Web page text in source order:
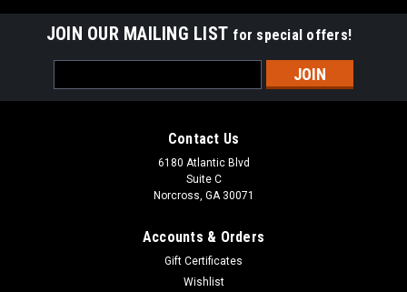
JOIN OUR MAILING LIST for special offers!
Address
Contact Us
6180 Atlantic Blvd
Suite C
Norcross, GA 30071
Accounts & Orders
Gift Certificates
Wishlist